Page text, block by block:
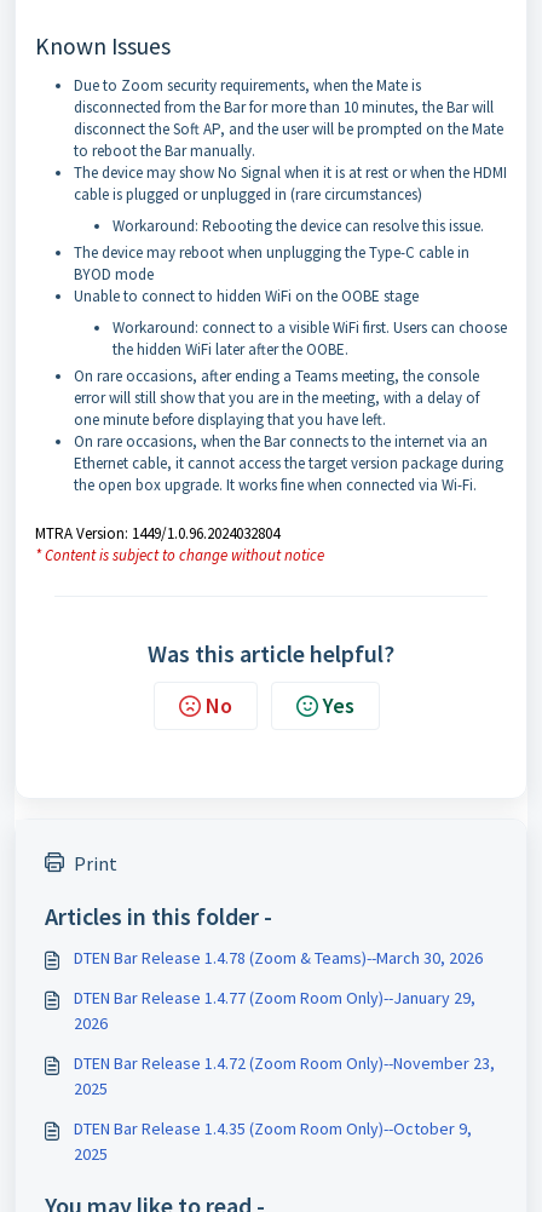
Known Issues
Due to Zoom security requirements, when the Mate is
disconnected from the Bar for more than 10 minutes, the Bar will
disconnect the Soft AP, and the user will be prompted on the Mate
to reboot the Bar manually.
The device may show No Signal when it is at rest or when the HDMI
cable is plugged or unplugged in (rare circumstances)
Workaround: Rebooting the device can resolve this issue.
The device may reboot when unplugging the Type-C cable in
BYOD mode
Unable to connect to hidden WiFi on the OOBE stage
Workaround: connect to a visible WiFi first. Users can choose
the hidden WiFi later after the OOBE.
On rare occasions, after ending a Teams meeting, the console
error will still show that you are in the meeting, with a delay of
one minute before displaying that you have left.
On rare occasions, when the Bar connects to the internet via an
Ethernet cable, it cannot access the target version package during
the open box upgrade. It works fine when connected via Wi-Fi.
MTRA Version: 1449/1.0.96.2024032804
* Content is subject to change without notice
Was this article helpful?
No Yes
Print
Articles in this folder -
DTEN Bar Release 1.4.78 (Zoom & Teams)--March 30, 2026
DTEN Bar Release 1.4.77 (Zoom Room Only)--January 29,
2026
DTEN Bar Release 1.4.72 (Zoom Room Only)--November 23,
2025
DTEN Bar Release 1.4.35 (Zoom Room Only)--October 9,
2025
You may like to read -